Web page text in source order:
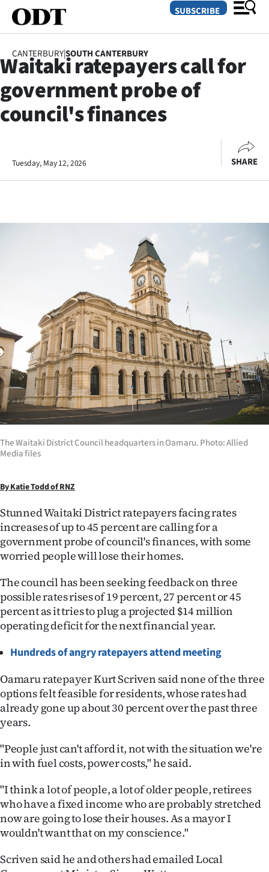
SECTIONS
Dunedin
Life
Sport
Southland
West
Coast
National
World
100
Years
Ago
Advertising
Features
NEWS
&
SIGN
IN
CREATE
ACCOUNT
SUBSCRIBE
CANTERBURY|SOUTH CANTERBURY
Waitaki ratepayers call for
government probe of
council's finances
Tuesday, May 12, 2026 SHARE
The Waitaki District Council headquarters in Oamaru. Photo: Allied
Media files
By Katie Todd of RNZ
Stunned Waitaki District ratepayers facing rates
increases of up to 45 percent are calling for a
government probe of council's finances, with some
worried people will lose their homes.
The council has been seeking feedback on three
possible rates rises of 19 percent, 27 percent or 45
percent as it tries to plug a projected $14 million
operating deficit for the next financial year.
Hundreds of angry ratepayers attend meeting
Oamaru ratepayer Kurt Scriven said none of the three
options felt feasible for residents, whose rates had
already gone up about 30 percent over the past three
years.
"People just can't afford it, not with the situation we're
in with fuel costs, power costs," he said.
"I think a lot of people, a lot of older people, retirees
who have a fixed income who are probably stretched
now are going to lose their houses. As a mayor I
wouldn't want that on my conscience."
Scriven said he and others had emailed Local